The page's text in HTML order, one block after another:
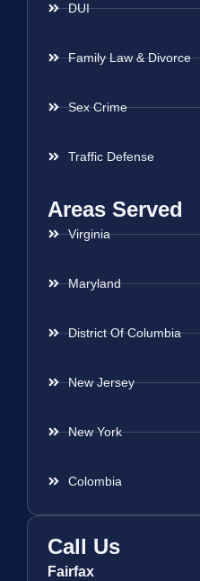
DUI
Family Law & Divorce
Sex Crime
Traffic Defense
Areas Served
Virginia
Maryland
District Of Columbia
New Jersey
New York
Colombia
Call Us
Fairfax